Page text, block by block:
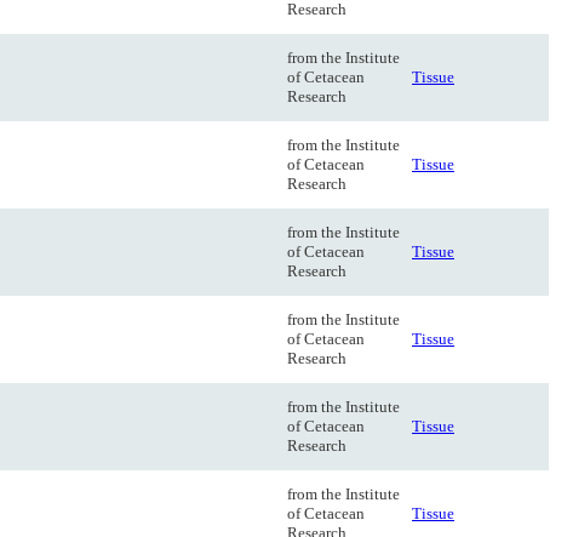
Research
from the Institute
of Cetacean
Research
Tissue
from the Institute
of Cetacean
Research
Tissue
from the Institute
of Cetacean
Research
Tissue
from the Institute
of Cetacean
Research
Tissue
from the Institute
of Cetacean
Research
Tissue
from the Institute
of Cetacean
Research
Tissue